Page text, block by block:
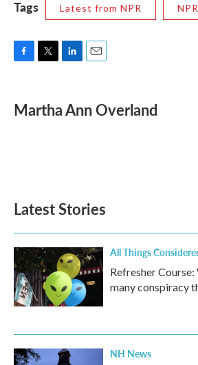
Tags Latest from NPR
e
b
t
t
e
i
l
Martha Ann Overland
Latest Stories
All Things
Refresher
many conspiracy
NH News